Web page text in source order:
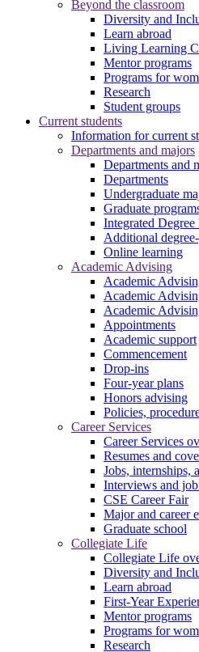
Beyond the classroom
Diversity and
Learn abroad
Living Learning
Mentor programs
Programs for
Research
Student groups
Current students
Information for current
Departments and majors
Departments and
Departments
Undergraduate
Graduate
Integrated Degree
Additional
Online learning
Academic Advising
Academic
Academic
Academic
Appointments
Academic support
Commencement
Drop-ins
Four-year plans
Honors advising
Policies,
Career Services
Career Services
Resumes and
Jobs, internships,
Interviews and
CSE Career Fair
Major and career
Graduate school
Collegiate Life
Collegiate Life
Diversity and
Learn abroad
First-Year
Mentor programs
Programs for
Research